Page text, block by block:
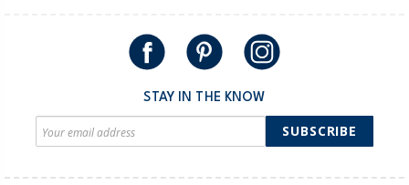
STAY IN THE KNOW
SUBSCRIBE